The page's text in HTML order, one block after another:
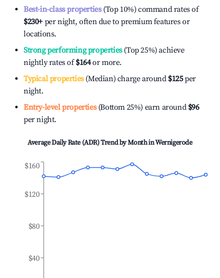
Best-in-class properties(Top 10%) command rates of
$230+ per night, often due to premium features or
locations.
Strong performing properties(Top 25%) achieve
nightly rates of$164or more.
Typical properties(Median) charge around $125per
night.
Entry-level properties(Bottom 25%) earn around $96
per night.
Average Daily Rate (ADR) Trend by Month inWernigerode
$40
$80
$120
$160